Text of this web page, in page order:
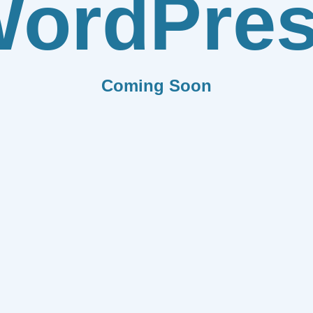
Coming Soon